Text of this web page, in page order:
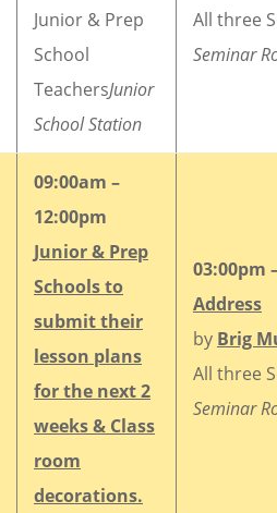
Junior & Prep
School
TeachersJunior
School Station
All three
Seminar
09:00am –
12:00pm
Junior & Prep
Schools to
submit their
lesson plans
for the next 2
weeks & Class
room
decorations.
03:00pm
Address
by Brig
All three
Seminar